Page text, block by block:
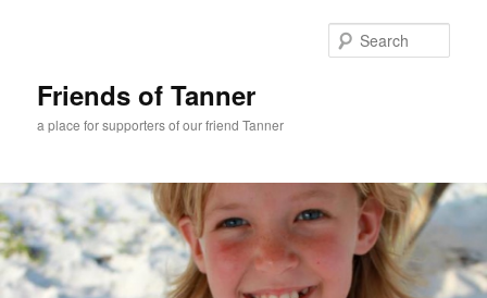
Friends of Tanner
a place for supporters of our friend Tanner